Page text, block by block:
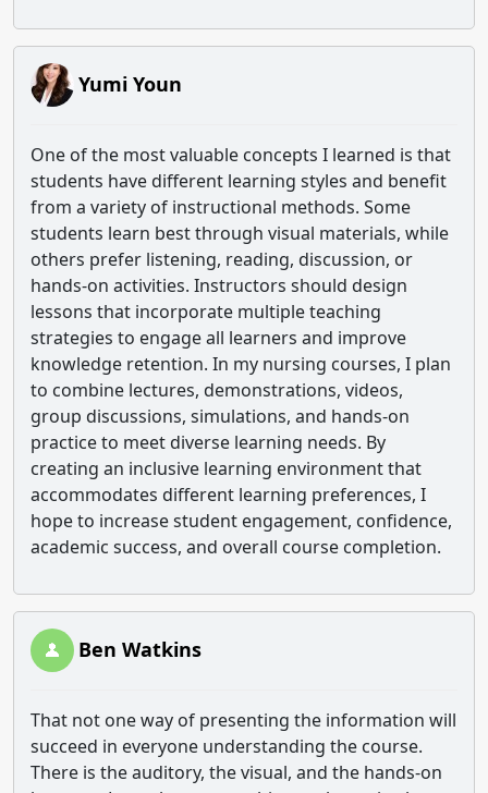
Yumi Youn
One of the most valuable concepts I learned is that
students have different learning styles and benefit
from a variety of instructional methods. Some
students learn best through visual materials, while
others prefer listening, reading, discussion, or
hands-on activities. Instructors should design
lessons that incorporate multiple teaching
strategies to engage all learners and improve
knowledge retention. In my nursing courses, I plan
to combine lectures, demonstrations, videos,
group discussions, simulations, and hands-on
practice to meet diverse learning needs. By
creating an inclusive learning environment that
accommodates different learning preferences, I
hope to increase student engagement, confidence,
academic success, and overall course completion.
Ben Watkins
That not one way of presenting the information will
succeed in everyone understanding the course.
There is the auditory, the visual, and the hands-on